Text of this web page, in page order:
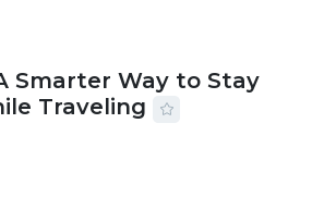
Smarter Way to Stay
Traveling